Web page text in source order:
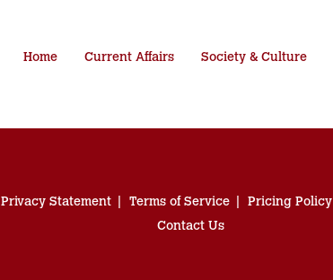
Home Current Affairs Society & Culture
Privacy Statement Terms of Service Pricing Policy
Contact Us